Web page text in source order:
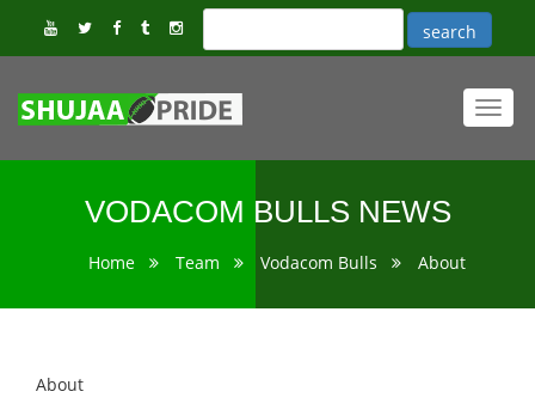
VODACOM BULLS NEWS
Home Team Vodacom Bulls About
About